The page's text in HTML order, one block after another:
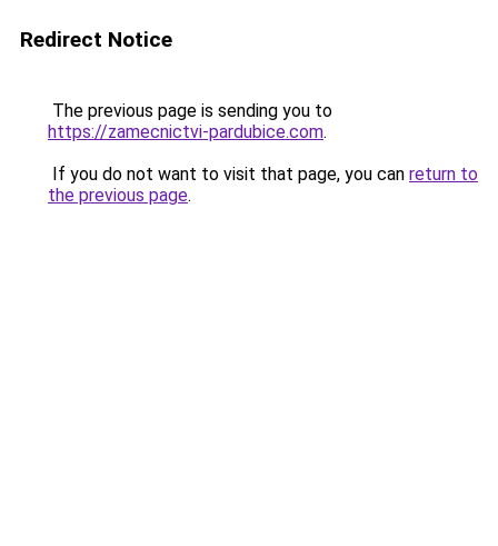
Redirect Notice
The previous page is sending you to
https://zamecnictvi-pardubice.com.
If you do not want to visit that page, you can return to
the previous page.